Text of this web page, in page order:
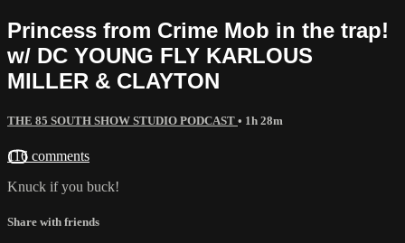
Princess from Crime Mob in the trap!
w/ DC YOUNG FLY KARLOUS
MILLER & CLAYTON
THE 85 SOUTH SHOW STUDIO PODCAST • 1h 28m
116 comments
Knuck if you buck!
Share with friends